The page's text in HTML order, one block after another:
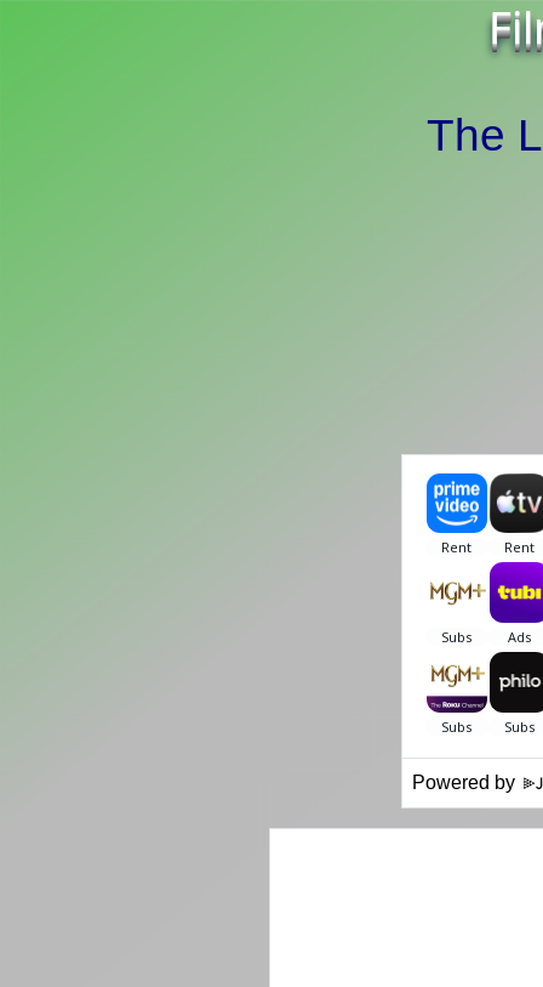
The
Powered by